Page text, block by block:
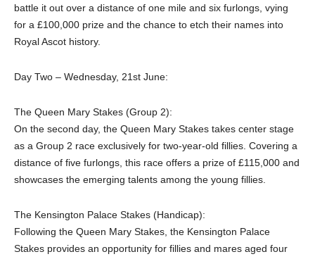
battle it out over a distance of one mile and six furlongs, vying
for a £100,000 prize and the chance to etch their names into
Royal Ascot history.
Day Two – Wednesday, 21st June:
The Queen Mary Stakes (Group 2):
On the second day, the Queen Mary Stakes takes center stage
as a Group 2 race exclusively for two-year-old fillies. Covering a
distance of five furlongs, this race offers a prize of £115,000 and
showcases the emerging talents among the young fillies.
The Kensington Palace Stakes (Handicap):
Following the Queen Mary Stakes, the Kensington Palace
Stakes provides an opportunity for fillies and mares aged four